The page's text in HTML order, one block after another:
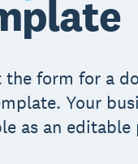
the form for a
Your
as an